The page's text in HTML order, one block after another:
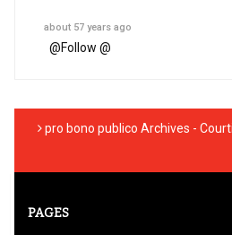
about 57 years ago
@Follow @
pro bono publico Archives -
PAGES